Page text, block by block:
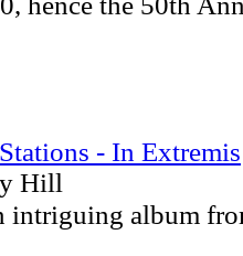
- In Extremis
Hill
intriguing album